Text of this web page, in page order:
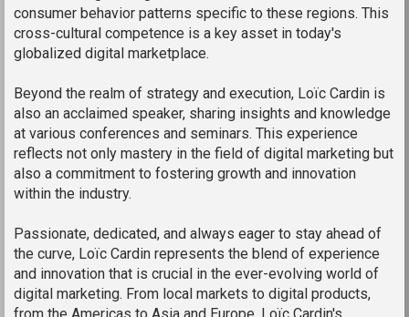
consumer behavior patterns specific to these regions. This
cross-cultural competence is a key asset in today's
globalized digital marketplace.
Beyond the realm of strategy and execution, Loïc Cardin is
also an acclaimed speaker, sharing insights and knowledge
at various conferences and seminars. This experience
reflects not only mastery in the field of digital marketing but
also a commitment to fostering growth and innovation
within the industry.
Passionate, dedicated, and always eager to stay ahead of
the curve, Loïc Cardin represents the blend of experience
and innovation that is crucial in the ever-evolving world of
digital marketing. From local markets to digital products,
from the Americas to Asia and Europe, Loïc Cardin's